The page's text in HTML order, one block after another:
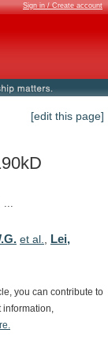
Sign in / Create account
[edit this page]
...
et al.
Lei,
you can contribute to
information,